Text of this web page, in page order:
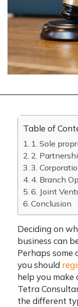
Table of
1. Sole
2.
3.
4. Branch
6. Joint
Conclusion
Deciding on
business can
Perhaps some
you should
help you make
Tetra
the different